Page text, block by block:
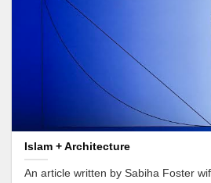
Islam + Architecture
An article written by Sabiha Foster